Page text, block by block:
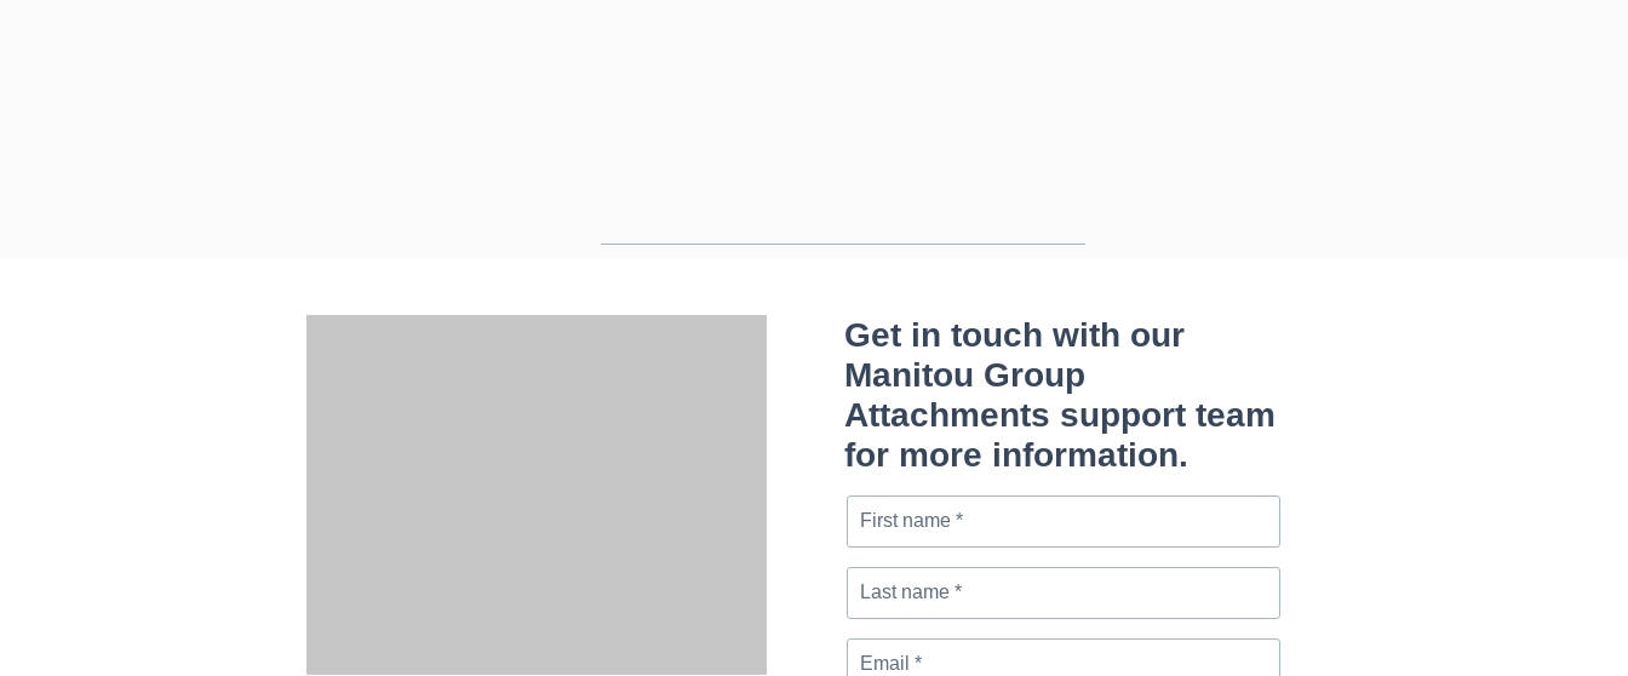
Get in touch with our
Manitou Group
Attachments support team
for more information.
First
name
*
Last
name
*
Email